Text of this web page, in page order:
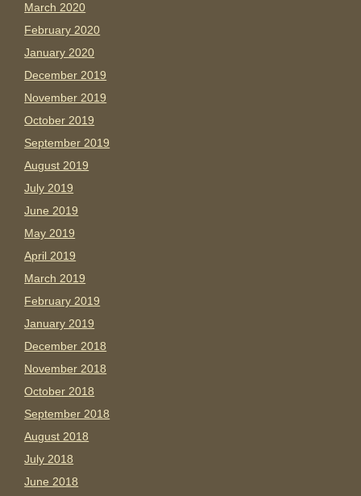
March 2020
February 2020
January 2020
December 2019
November 2019
October 2019
September 2019
August 2019
July 2019
June 2019
May 2019
April 2019
March 2019
February 2019
January 2019
December 2018
November 2018
October 2018
September 2018
August 2018
July 2018
June 2018